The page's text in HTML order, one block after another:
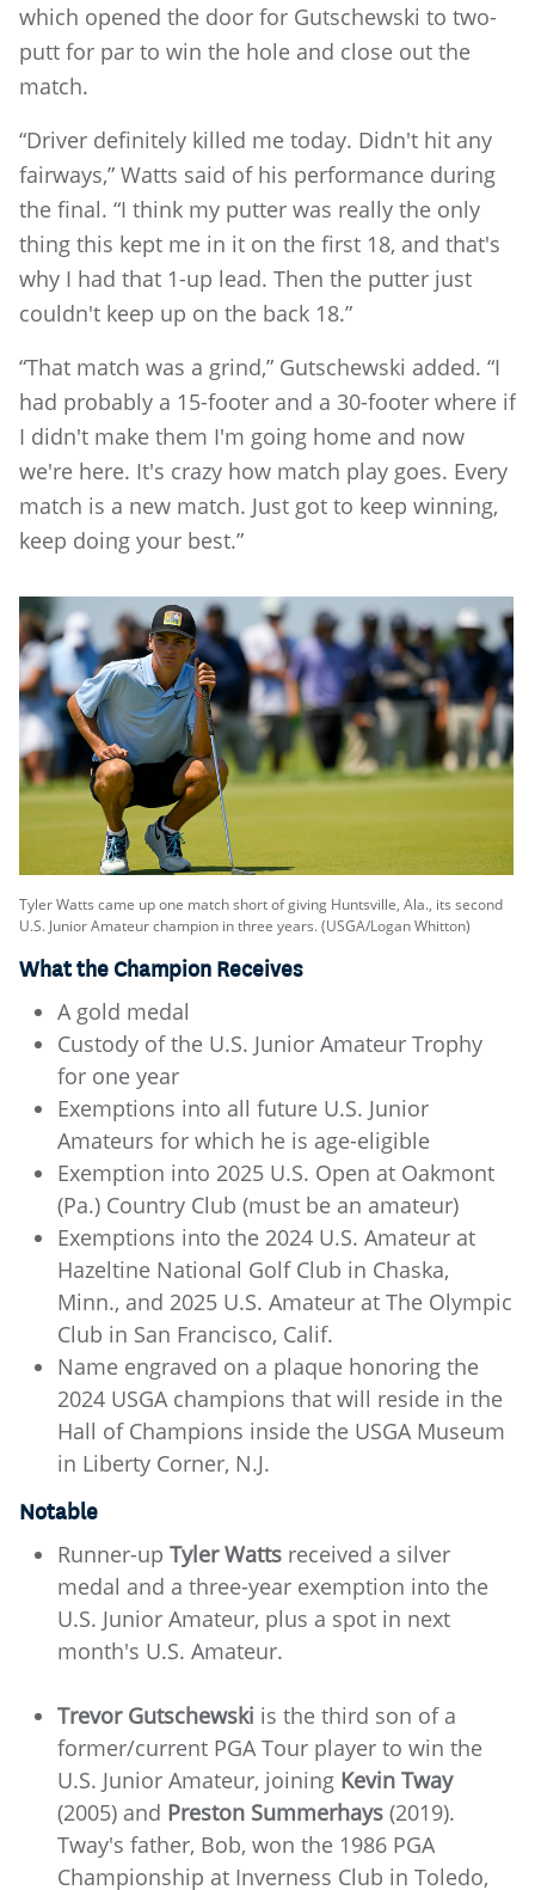
which opened the door for Gutschewski to two-
putt for par to win the hole and close out the
match.
“Driver definitely killed me today. Didn't hit any
fairways,” Watts said of his performance during
the final. “I think my putter was really the only
thing this kept me in it on the first 18, and that's
why I had that 1-up lead. Then the putter just
couldn't keep up on the back 18.”
“That match was a grind,” Gutschewski added. “I
had probably a 15-footer and a 30-footer where if
I didn't make them I'm going home and now
we're here. It's crazy how match play goes. Every
match is a new match. Just got to keep winning,
keep doing your best.”
Tyler Watts came up one match short of giving Huntsville, Ala., its second
U.S. Junior Amateur champion in three years. (USGA/Logan Whitton)
What the Champion Receives
A gold medal
Custody of the U.S. Junior Amateur Trophy
for one year
Exemptions into all future U.S. Junior
Amateurs for which he is age-eligible
Exemption into 2025 U.S. Open at Oakmont
(Pa.) Country Club (must be an amateur)
Exemptions into the 2024 U.S. Amateur at
Hazeltine National Golf Club in Chaska,
Minn., and 2025 U.S. Amateur at The Olympic
Club in San Francisco, Calif.
Name engraved on a plaque honoring the
2024 USGA champions that will reside in the
Hall of Champions inside the USGA Museum
in Liberty Corner, N.J.
Notable
Runner-up Tyler Watts received a silver
medal and a three-year exemption into the
U.S. Junior Amateur, plus a spot in next
month's U.S. Amateur.
Trevor Gutschewski is the third son of a
former/current PGA Tour player to win the
U.S. Junior Amateur, joining Kevin Tway
(2005) and Preston Summerhays (2019).
Tway's father, Bob, won the 1986 PGA
Championship at Inverness Club in Toledo,